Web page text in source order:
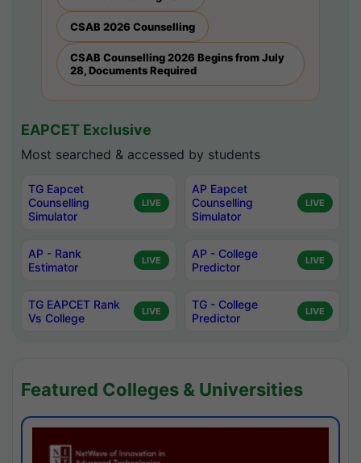
CSAB 2026 Counselling
CSAB Counselling 2026 Begins from July
28, Documents Required
EAPCET Exclusive
Most searched & accessed by students
TG Eapcet
Counselling
Simulator
LIVE
AP Eapcet
Counselling
Simulator
LIVE
AP - Rank
Estimator
LIVE
AP - College
Predictor
LIVE
TG EAPCET Rank
Vs College
LIVE
TG - College
Predictor
LIVE
Featured Colleges & Universities